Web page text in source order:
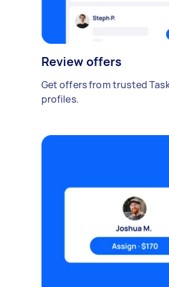
Review offers
Get offers from trusted
profiles.